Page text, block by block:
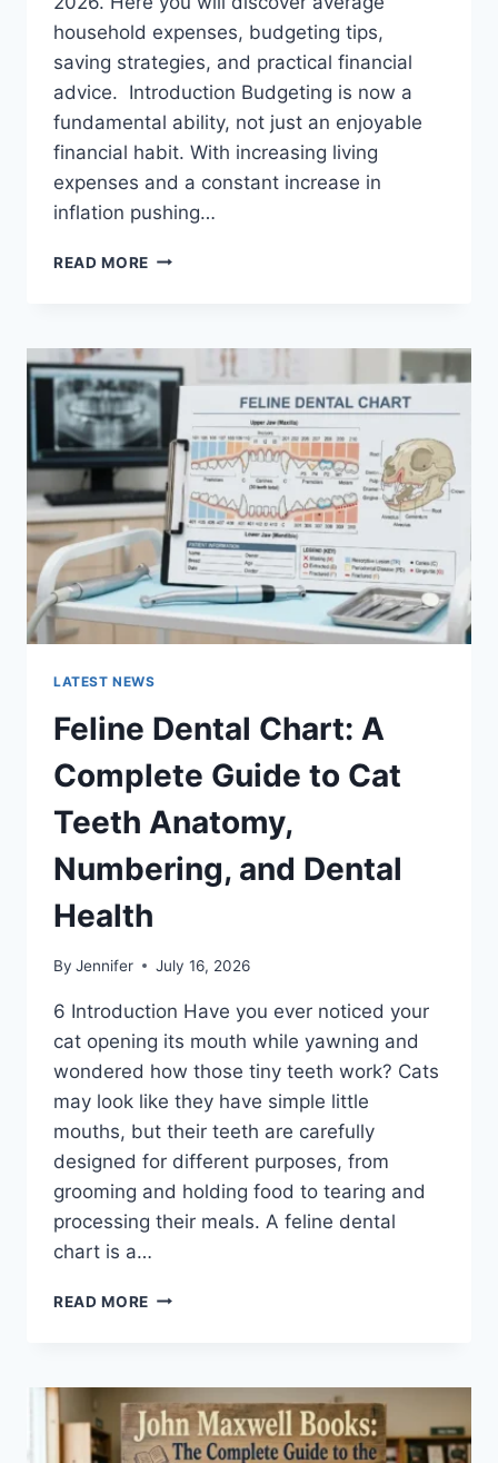
household expenses, budgeting tips,
saving strategies, and practical financial
advice. Introduction Budgeting is now a
fundamental ability, not just an enjoyable
financial habit. With increasing living
expenses and a constant increase in
inflation pushing…
READ MORE UK
FAMILIES
(2026):
A
COMPLETE
GUIDE
TO
MANAGING
MONTHLY
EXPENSES
LATEST NEWS
Feline Dental Chart: A
Complete Guide to Cat
Teeth Anatomy,
Numbering, and Dental
Health
By Jennifer July 16, 2026
6 Introduction Have you ever noticed your
cat opening its mouth while yawning and
wondered how those tiny teeth work? Cats
may look like they have simple little
mouths, but their teeth are carefully
designed for different purposes, from
grooming and holding food to tearing and
processing their meals. A feline dental
chart is a…
READ MORE FELINE
COMPLETE
GUIDE
TO
CAT